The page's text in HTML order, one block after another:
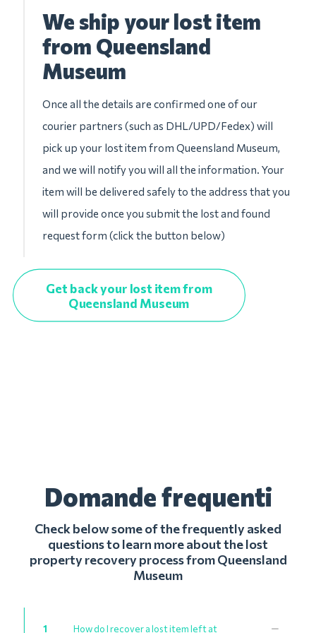
We ship your lost item
from Queensland
Museum
Once all the details are confirmed one of our
courier partners (such as DHL/UPD/Fedex) will
pick up your lost item from Queensland Museum,
and we will notify you will all the information. Your
item will be delivered safely to the address that you
will provide once you submit the lost and found
request form (click the button below)
Get back your lost item from
Queensland Museum
Domande frequenti
Check below some of the frequently asked
questions to learn more about the lost
property recovery process from Queensland
Museum
1
How do I recover a lost item left at